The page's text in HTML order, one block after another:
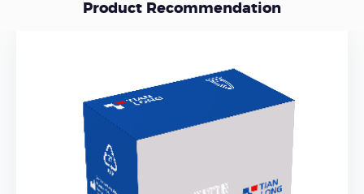
Product Recommendation